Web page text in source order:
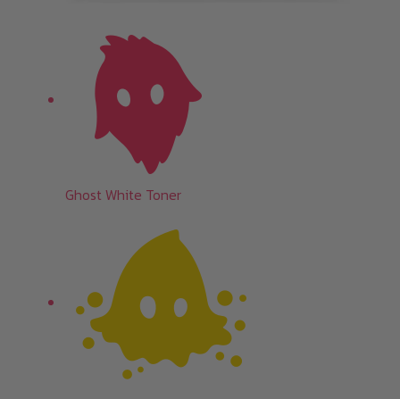
Ghost White Toner